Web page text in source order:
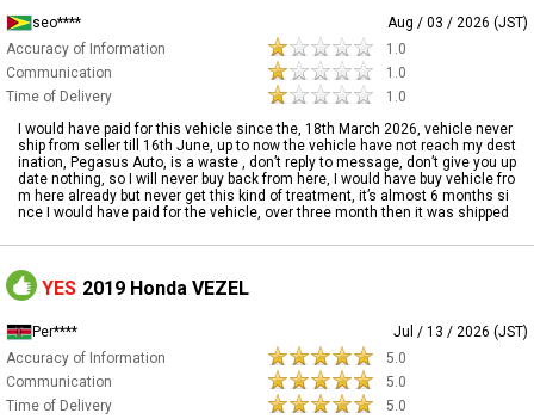
seo****
Aug / 03 / 2026 (JST)
Accuracy of Information
1.0
Communication
1.0
Time of Delivery
1.0
I would have paid for this vehicle since the, 18th March 2026, vehicle never
ship from seller till 16th June, up to now the vehicle have not reach my dest
ination, Pegasus Auto, is a waste , don’t reply to message, don’t give you up
date nothing, so I will never buy back from here, I would have buy vehicle fro
m here already but never get this kind of treatment, it’s almost 6 months si
nce I would have paid for the vehicle, over three month then it was shipped
YES 2019 Honda VEZEL
Per****
Jul / 13 / 2026 (JST)
Accuracy of Information
5.0
Communication
5.0
Time of Delivery
5.0